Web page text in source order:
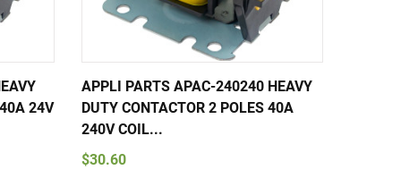
24V
APPLI PARTS APAC-240240 HEAVY
DUTY CONTACTOR 2 POLES 40A
240V COIL...
$30.60